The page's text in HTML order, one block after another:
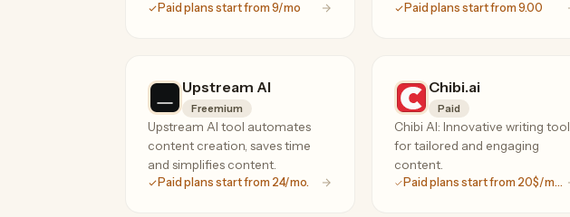
Paid plans start from 9/mo Paid plans start from 9.00
Upstream AI
Freemium
Upstream AI tool automates
content creation, saves time
and simplifies content.
Paid plans start from 24/mo.
Chibi.ai
Paid
Chibi AI: Innovative writing tool
for tailored and engaging
content.
Paid plans start from 20$/month